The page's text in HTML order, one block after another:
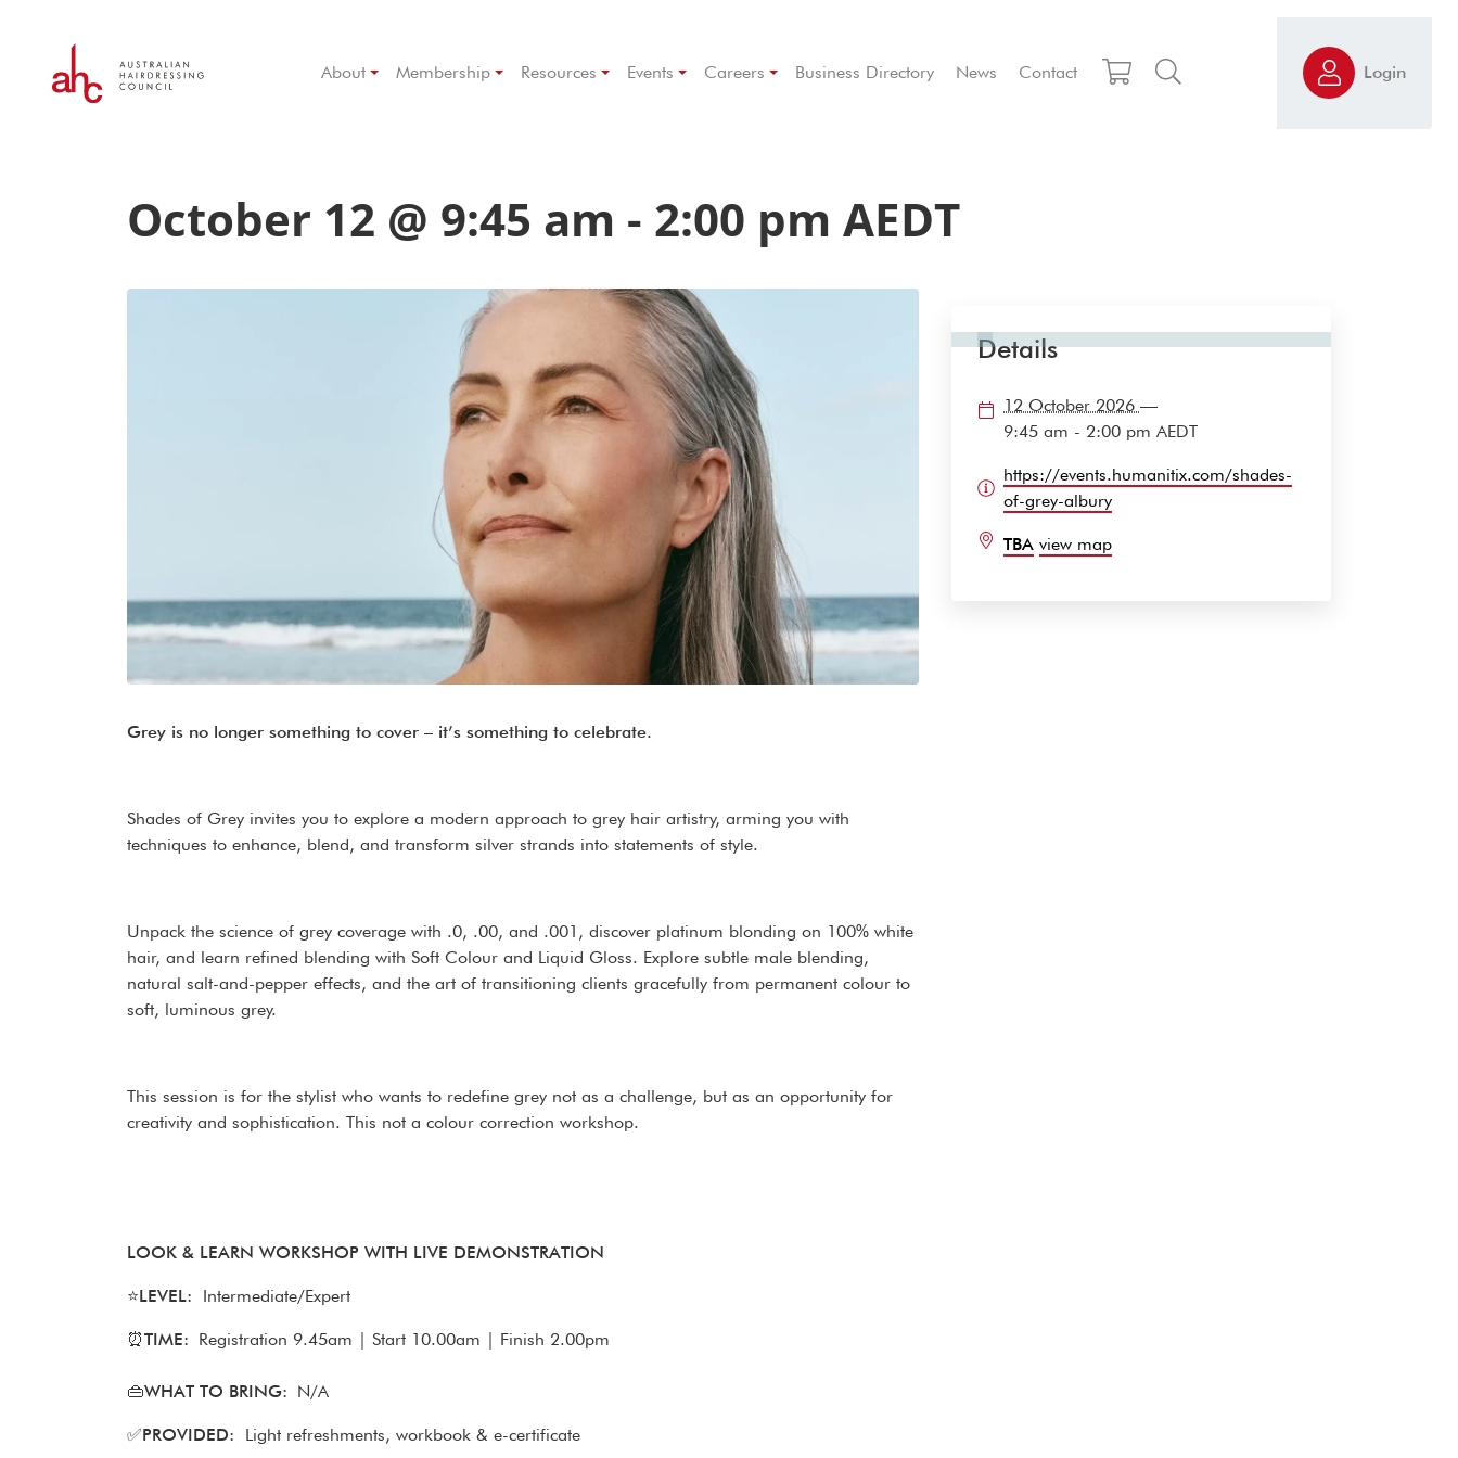
About Membership Resources Events Careers Business Directory News Contact Login
October 12 @ 9:45 am - 2:00 pm AEDT
Grey is no longer something to cover – it’s something to celebrate.
Shades of Grey invites you to explore a modern approach to grey hair artistry, arming you with
techniques to enhance, blend, and transform silver strands into statements of style.
Unpack the science of grey coverage with .0, .00, and .001, discover platinum blonding on 100% white
hair, and learn refined blending with Soft Colour and Liquid Gloss. Explore subtle male blending,
natural salt-and-pepper effects, and the art of transitioning clients gracefully from permanent colour to
soft, luminous grey.
This session is for the stylist who wants to redefine grey not as a challenge, but as an opportunity for
creativity and sophistication. This not a colour correction workshop.
LOOK & LEARN WORKSHOP WITH LIVE DEMONSTRATION
⭐LEVEL: Intermediate/Expert
⏰TIME: Registration 9.45am | Start 10.00am | Finish 2.00pm
👜WHAT TO BRING: N/A
✅PROVIDED: Light refreshments, workbook & e-certificate
Details
12 October 2026 —
9:45 am - 2:00 pm AEDT
https://events.humanitix.com/shades-
of-grey-albury
TBA view map